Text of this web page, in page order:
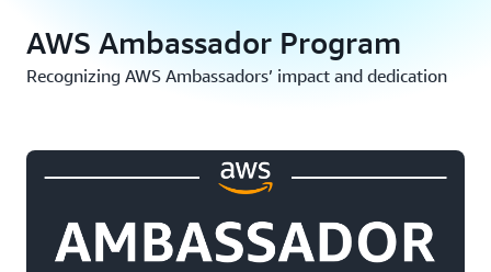
AWS Ambassador Program
Recognizing AWS Ambassadors’ impact and dedication